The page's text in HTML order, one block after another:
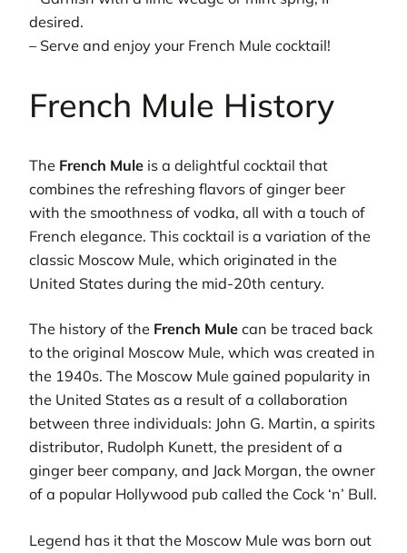
desired.
– Serve and enjoy your French Mule cocktail!
French Mule History
The French Mule is a delightful cocktail that
combines the refreshing flavors of ginger beer
with the smoothness of vodka, all with a touch of
French elegance. This cocktail is a variation of the
classic Moscow Mule, which originated in the
United States during the mid-20th century.
The history of the French Mule can be traced back
to the original Moscow Mule, which was created in
the 1940s. The Moscow Mule gained popularity in
the United States as a result of a collaboration
between three individuals: John G. Martin, a spirits
distributor, Rudolph Kunett, the president of a
ginger beer company, and Jack Morgan, the owner
of a popular Hollywood pub called the Cock ‘n’ Bull.
Legend has it that the Moscow Mule was born out